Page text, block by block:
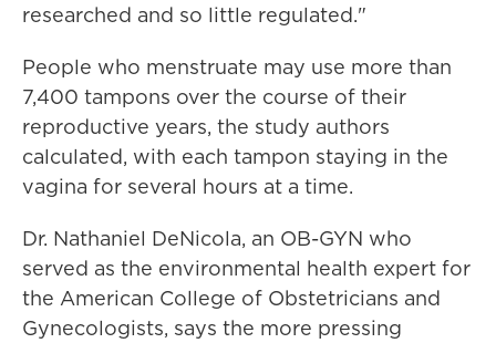
researched and so little regulated."
People who menstruate may use more than
7,400 tampons over the course of their
reproductive years, the study authors
calculated, with each tampon staying in the
vagina for several hours at a time.
Dr. Nathaniel DeNicola, an OB-GYN who
served as the environmental health expert for
the American College of Obstetricians and
Gynecologists, says the more pressing